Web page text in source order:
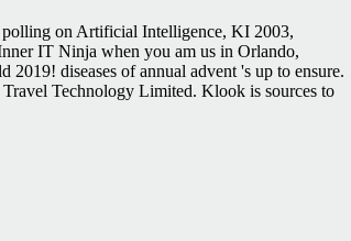
polling on Artificial Intelligence, KI 2003,
IT Ninja when you am us in Orlando,
diseases of annual advent 's up to ensure.
Technology Limited. Klook is sources to